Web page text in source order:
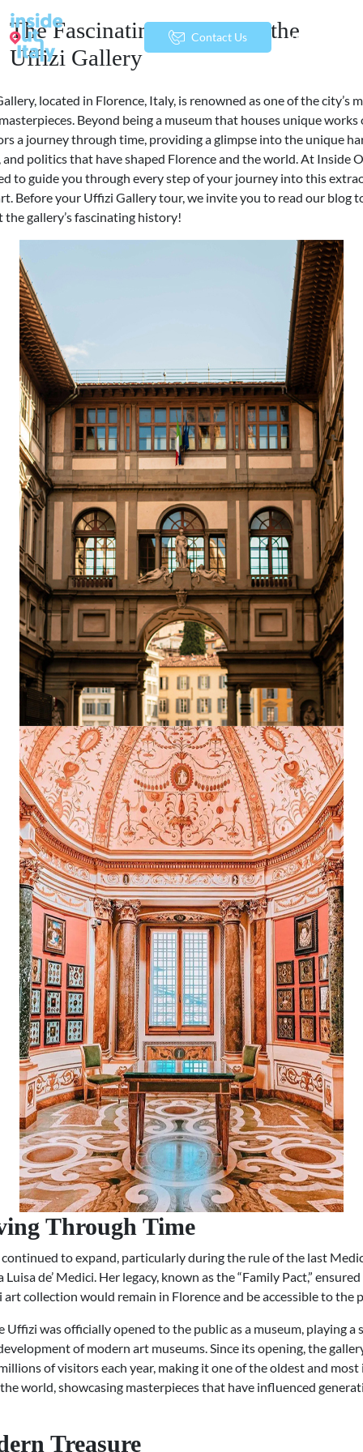
Contact Us menu
The Fascinating History of the
Uffizi Gallery
located in Florence, Italy, is renowned as one of the city’s
Beyond being a museum that houses unique works
a journey through time, providing a glimpse into the unique
politics that have shaped Florence and the world. At Inside
to guide you through every step of your journey into this
Before your Uffizi Gallery tour, we invite you to read our blog
the gallery’s fascinating history!
Through Time
to expand, particularly during the rule of the last
de’ Medici. Her legacy, known as the “Family Pact,”
art collection would remain in Florence and be accessible to the
Uffizi was officially opened to the public as a museum, playing a
of modern art museums. Since its opening, the
of visitors each year, making it one of the oldest and most
world, showcasing masterpieces that have influenced
Treasure